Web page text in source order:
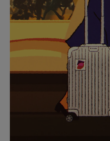
PAUSE
IT
UNMUTE
IT